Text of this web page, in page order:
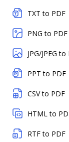
TXT to PDF
PNG to PDF
JPG/JPEG to
PPT to PDF
CSV to PDF
HTML to
RTF to PDF